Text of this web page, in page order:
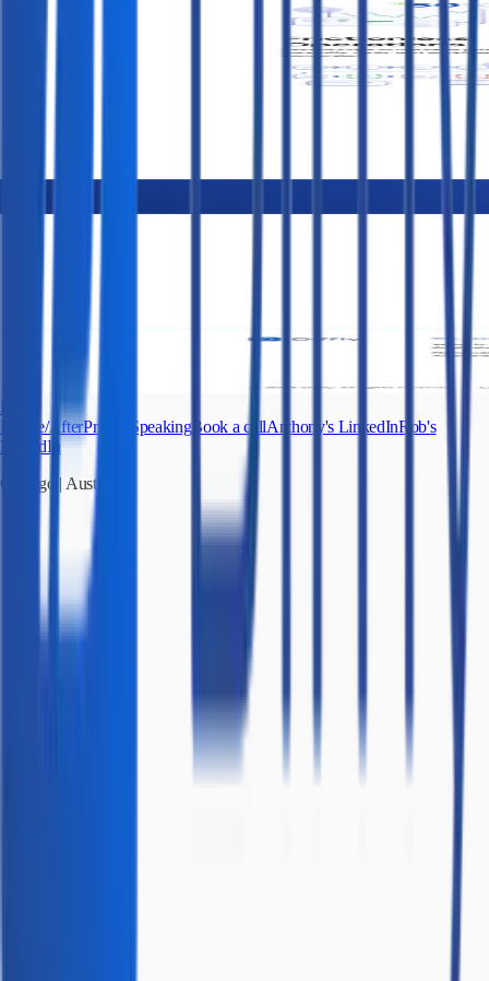
Fletch
Before/AfterPricing Speaking Book a callAnthony's LinkedInRob's
LinkedIn
Chicago | Austin